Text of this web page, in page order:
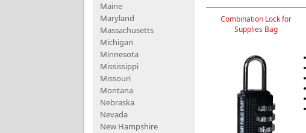
Maine
Maryland
Massachusetts
Michigan
Minnesota
Mississippi
Missouri
Montana
Nebraska
Nevada
New Hampshire
Combination Lock for
Supplies Bag